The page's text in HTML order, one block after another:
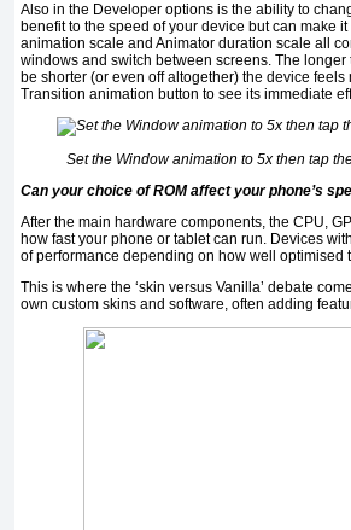
Also in the Developer options is the ability to
benefit to the speed of your device but can make
animation scale and Animator duration scale all
windows and switch between screens. The
be shorter (or even off altogether) the device
Transition animation button to see its immediate
Set the Window animation to 5x then tap
Can your choice of ROM affect your phone’s
After the main hardware components, the CPU,
how fast your phone or tablet can run. Devices
of performance depending on how well optimised
This is where the ‘skin versus Vanilla’ debate
own custom skins and software, often adding